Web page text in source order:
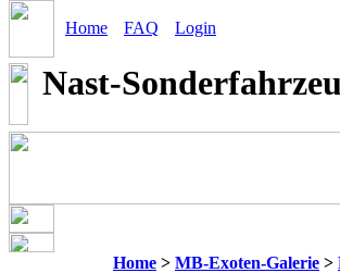
Home FAQ Login
Nast-
Home > MB-Exoten-Galerie >